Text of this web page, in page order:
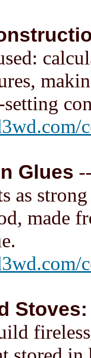
Glues
as
made